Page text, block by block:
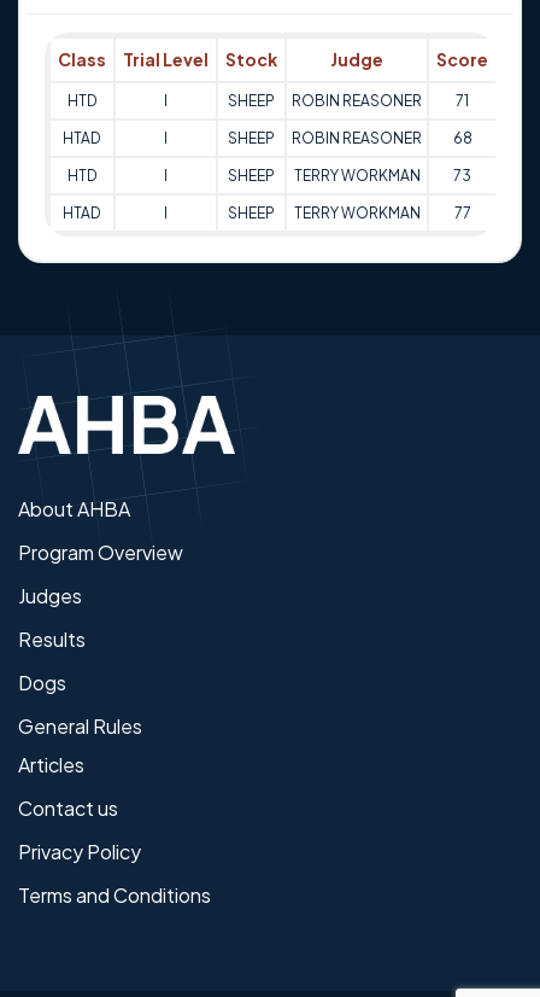
Class Trial Level Stock Judge Score
HTD SHEEP ROBIN REASONER 71
HTAD SHEEP ROBIN REASONER 68
HTD SHEEP TERRY WORKMAN 73
HTAD SHEEP TERRY WORKMAN 77
About AHBA
Program Overview
Judges
Results
Dogs
General Rules
Articles
Contact us
Privacy Policy
Terms and Conditions